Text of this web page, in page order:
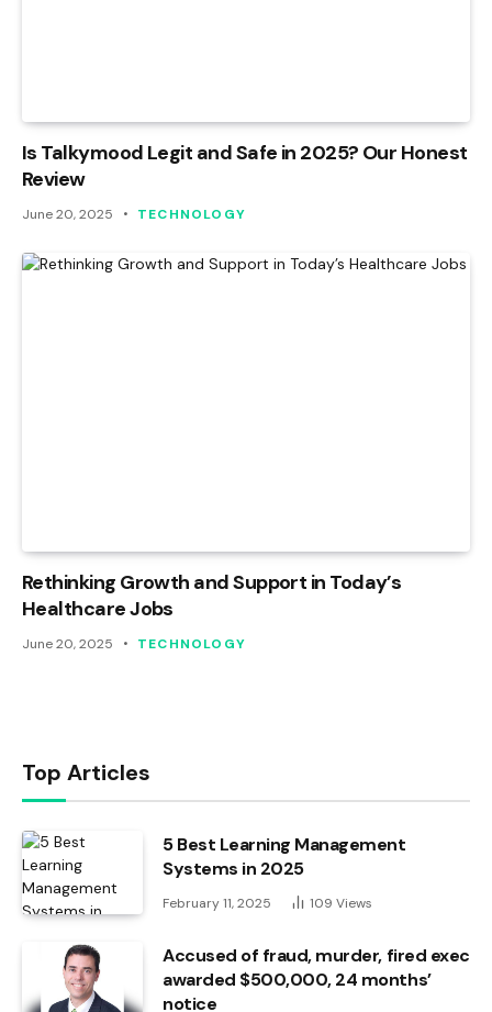
Is Talkymood Legit and Safe in 2025? Our Honest
Review
June 20, 2025 TECHNOLOGY
Rethinking Growth and Support in Today’s
Healthcare Jobs
June 20, 2025 TECHNOLOGY
Top Articles
5 Best Learning Management
Systems in 2025
February 11, 2025 109 Views
Accused of fraud, murder, fired exec
awarded $500,000, 24 months’
notice